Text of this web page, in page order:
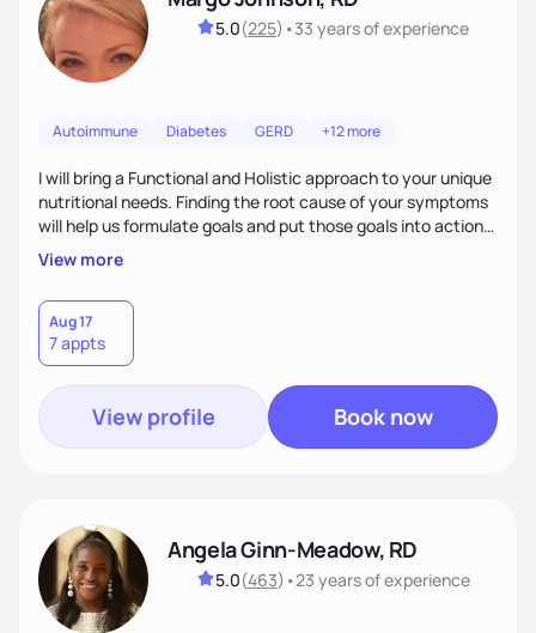
5.0(225) •33 yearsof experience
Autoimmune Diabetes GERD +12 more
I will bring a Functional and Holistic approach to your unique
nutritional needs. Finding the root cause of your symptoms
will help us formulate goals and put those goals into action
plans that fit your lifestyle. You are uniquely and
wonderfully made, and you deserve the best nutrition
choices by incorporating clean, whole foods and herbs.
View more
Aug 17
7 appts
View profile Book now
Angela Ginn-Meadow, RD
5.0(463) •23 yearsof experience